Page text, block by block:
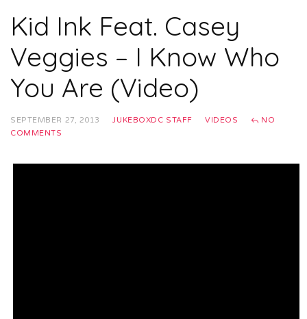
Kid Ink Feat. Casey
Veggies – I Know Who
You Are (Video)
SEPTEMBER 27, 2013 JUKEBOXDC STAFF VIDEOS
NO
COMMENTS